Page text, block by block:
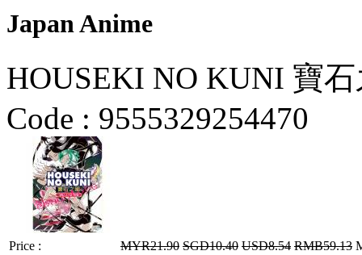
Japan Anime
HOUSEKI NO KUNI 寶石
Code : 9555329254470
Price : MYR21.90 SGD10.40 USD8.54 RMB59.13